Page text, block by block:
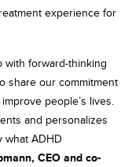
experience for
with forward-thinking
share our commitment
people’s lives.
and personalizes
what ADHD
CEO and co-